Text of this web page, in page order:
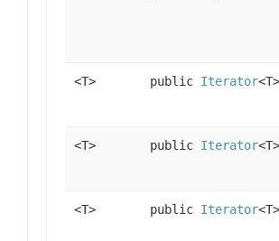
<T> public Iterator<T>
<T> public Iterator<T>
<T> public Iterator<T>